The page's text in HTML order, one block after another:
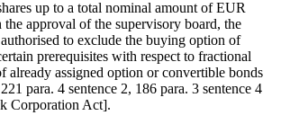
up to a total nominal amount of EUR
approval of the supervisory board, the
to exclude the buying option of
prerequisites with respect to fractional
already assigned option or convertible bonds
para. 4 sentence 2, 186 para. 3 sentence 4
Corporation Act].